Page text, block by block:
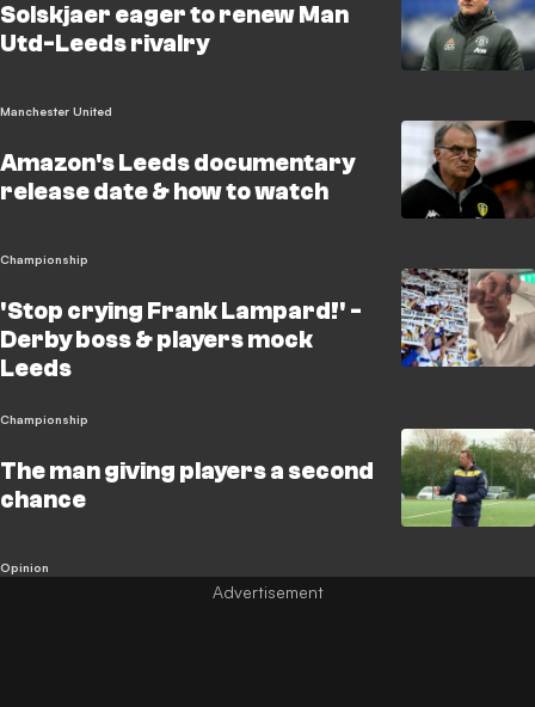
Solskjaer eager to renew Man
Utd-Leeds rivalry
Manchester United
Amazon's Leeds documentary
release date & how to watch
Championship
'Stop crying Frank Lampard!' -
Derby boss & players mock
Leeds
Championship
The man giving players a second
chance
Opinion